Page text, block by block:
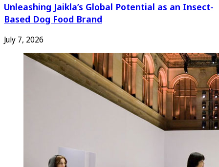
Unleashing Jaikla’s Global Potential as an Insect-
Based Dog Food Brand
July 7, 2026